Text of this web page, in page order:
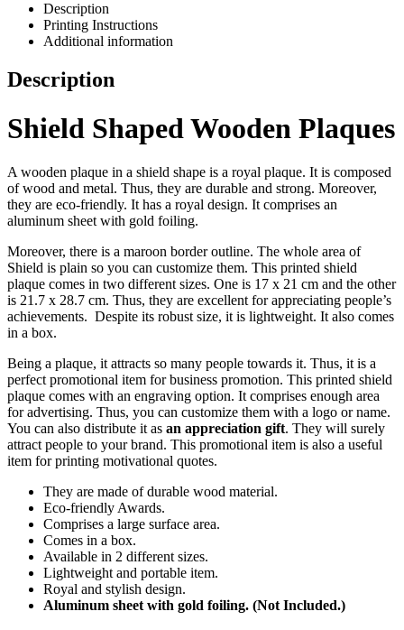
Description
Printing Instructions
Additional information
Description
Shield Shaped Wooden Plaques
A wooden plaque in a shield shape is a royal plaque. It is composed
of wood and metal. Thus, they are durable and strong. Moreover,
they are eco-friendly. It has a royal design. It comprises an
aluminum sheet with gold foiling.
Moreover, there is a maroon border outline. The whole area of
Shield is plain so you can customize them. This printed shield
plaque comes in two different sizes. One is 17 x 21 cm and the other
is 21.7 x 28.7 cm. Thus, they are excellent for appreciating people’s
achievements. Despite its robust size, it is lightweight. It also comes
in a box.
Being a plaque, it attracts so many people towards it. Thus, it is a
perfect promotional item for business promotion. This printed shield
plaque comes with an engraving option. It comprises enough area
for advertising. Thus, you can customize them with a logo or name.
You can also distribute it as an appreciation gift. They will surely
attract people to your brand. This promotional item is also a useful
item for printing motivational quotes.
They are made of durable wood material.
Eco-friendly Awards.
Comprises a large surface area.
Comes in a box.
Available in 2 different sizes.
Lightweight and portable item.
Royal and stylish design.
Aluminum sheet with gold foiling. (Not Included.)